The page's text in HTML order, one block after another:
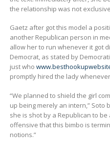
the relationship was not
Gaetz after got this model a
another Republican person in
allow her to run whenever it got
Democrat, as stated by
just who
promptly hired the lady
“We planned to shield the girl
up being merely an intern,” Soto
she is shot by a Republican to
offensive that this bimbo is
notions.”